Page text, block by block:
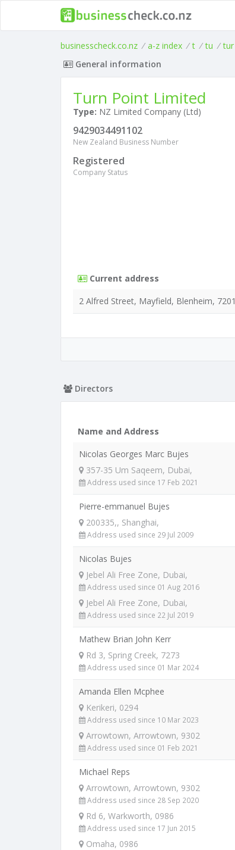
businesscheck.co.nz / a-z index / t / tu / tur
General information
Turn Point Limited
Type: NZ Limited Company (Ltd)
9429034491102
New Zealand Business Number
Registered
Company Status
Current address
2 Alfred Street, Mayfield, Blenheim, 7201
Directors
Name and Address
Nicolas Georges Marc Bujes
357-35 Um Saqeem, Dubai,
Address used since 17 Feb 2021
Pierre-emmanuel Bujes
200335,, Shanghai,
Address used since 29 Jul 2009
Nicolas Bujes
Jebel Ali Free Zone, Dubai,
Address used since 01 Aug 2016
Jebel Ali Free Zone, Dubai,
Address used since 22 Jul 2019
Mathew Brian John Kerr
Rd 3, Spring Creek, 7273
Address used since 01 Mar 2024
Amanda Ellen Mcphee
Kerikeri, 0294
Address used since 10 Mar 2023
Arrowtown, Arrowtown, 9302
Address used since 01 Feb 2021
Michael Reps
Arrowtown, Arrowtown, 9302
Address used since 28 Sep 2020
Rd 6, Warkworth, 0986
Address used since 17 Jun 2015
Omaha, 0986